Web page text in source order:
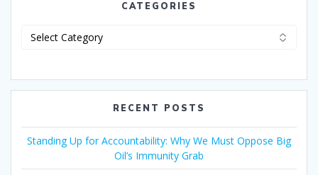
CATEGORIES
RECENT POSTS
Standing Up for Accountability: Why We Must Oppose Big
Oil’s Immunity Grab